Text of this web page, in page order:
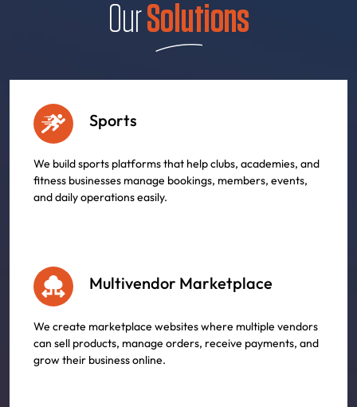
OurSolutions
Sports
We build sports platforms that help clubs, academies, and
fitness businesses manage bookings, members, events,
and daily operations easily.
Multivendor Marketplace
We create marketplace websites where multiple vendors
can sell products, manage orders, receive payments, and
grow their business online.